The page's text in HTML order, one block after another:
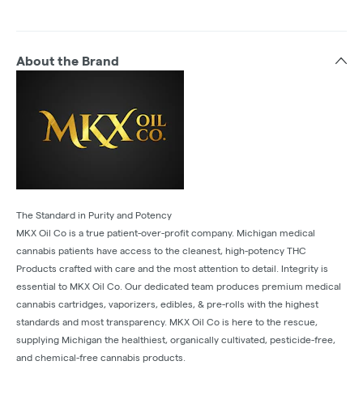
About the Brand
The Standard in Purity and Potency
MKX Oil Co is a true patient-over-profit company. Michigan medical
cannabis patients have access to the cleanest, high-potency THC
Products crafted with care and the most attention to detail. Integrity is
essential to MKX Oil Co. Our dedicated team produces premium medical
cannabis cartridges, vaporizers, edibles, & pre-rolls with the highest
standards and most transparency. MKX Oil Co is here to the rescue,
supplying Michigan the healthiest, organically cultivated, pesticide-free,
and chemical-free cannabis products.